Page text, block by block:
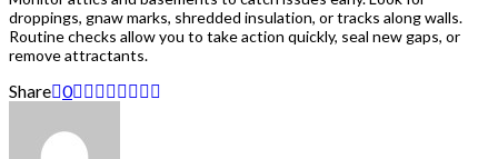
droppings, gnaw marks, shredded insulation, or tracks along walls.
Routine checks allow you to take action quickly, seal new gaps, or
remove attractants.
Share 0